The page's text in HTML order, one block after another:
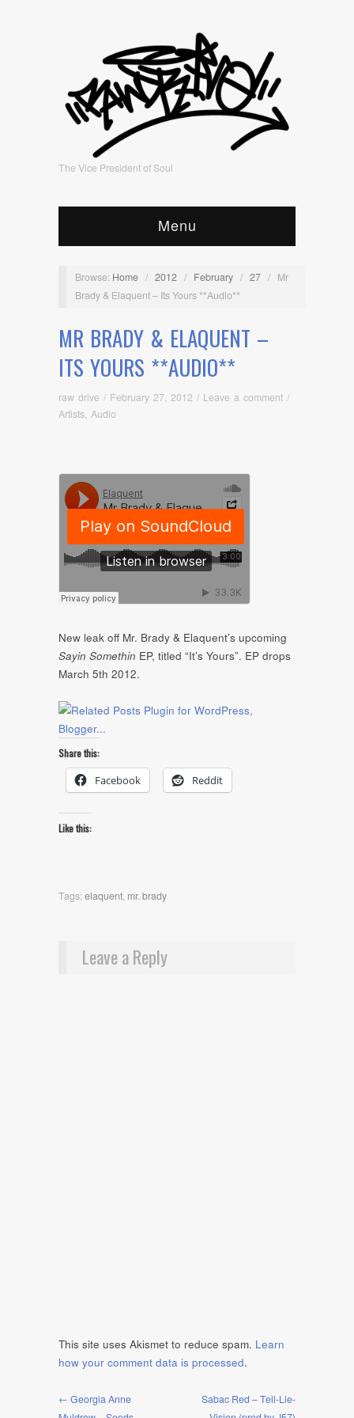
The Vice President of Soul
Menu
Browse: Home / 2012 / February / 27 / Mr
Brady & Elaquent – Its Yours **Audio**
MR BRADY & ELAQUENT –
ITS YOURS **AUDIO**
raw drive / February 27, 2012 / Leave a comment /
Artists Audio
New leak off Mr. Brady & Elaquent’s upcoming
Sayin Somethin EP, titled “It’s Yours”. EP drops
March 5th 2012.
Share this:
Facebook Reddit
Like this:
Tags:elaquent, mr. brady
Leave a Reply
This site uses Akismet to reduce spam. Learn
how your comment data is processed.
← Georgia Anne
Sabac Red – Tell-Lie-